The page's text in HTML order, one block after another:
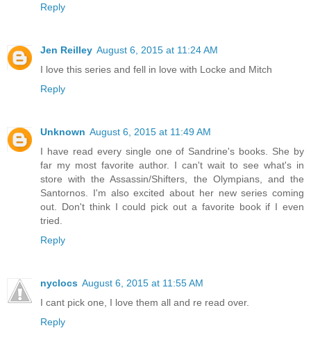
Reply
Jen Reilley August 6, 2015 at 11:24 AM
I love this series and fell in love with Locke and Mitch
Reply
Unknown August 6, 2015 at 11:49 AM
I have read every single one of Sandrine's books. She by
far my most favorite author. I can't wait to see what's in
store with the Assassin/Shifters, the Olympians, and the
Santornos. I'm also excited about her new series coming
out. Don't think I could pick out a favorite book if I even
tried.
Reply
nyclocs August 6, 2015 at 11:55 AM
I cant pick one, I love them all and re read over.
Reply